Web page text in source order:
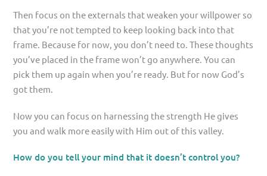
Then focus on the externals that weaken your willpower so
that you’re not tempted to keep looking back into that
frame. Because for now, you don’t need to. These thoughts
you’ve placed in the frame won’t go anywhere. You can
pick them up again when you’re ready. But for now God’s
got them.
Now you can focus on harnessing the strength He gives
you and walk more easily with Him out of this valley.
How do you tell your mind that it doesn’t control you?